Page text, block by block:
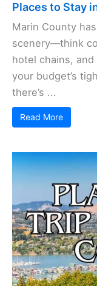
Places to Stay
Marin County
scenery—think
hotel chains,
your budget’s
there’s ...
Read More